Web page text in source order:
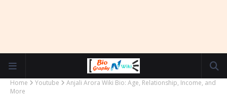
Home Youtube
Anjali Arora Wiki Bio: Age, Relationship, Income, and
More